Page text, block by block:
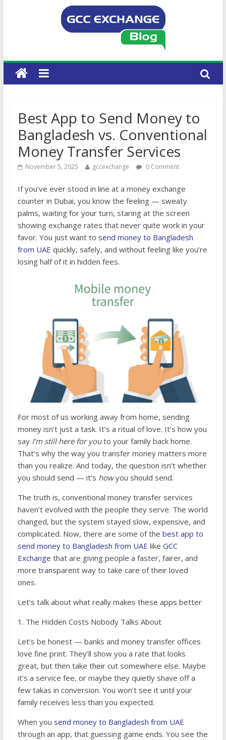
Best App to Send Money to
Bangladesh vs. Conventional
Money Transfer Services
November 5, 2025 gccexchange 0 Comment
If you’ve ever stood in line at a money exchange
counter in Dubai, you know the feeling — sweaty
palms, waiting for your turn, staring at the screen
showing exchange rates that never quite work in your
favor. You just want to send money to Bangladesh
from UAE quickly, safely, and without feeling like you’re
losing half of it in hidden fees.
For most of us working away from home, sending
money isn’t just a task. It’s a ritual of love. It’s how you
say I’m still here for youto your family back home.
That’s why the way you transfer money matters more
than you realize. And today, the question isn’t whether
you should send — it’s howyou should send.
The truth is, conventional money transfer services
haven’t evolved with the people they serve. The world
changed, but the system stayed slow, expensive, and
complicated. Now, there are some of the best app to
send money to Bangladesh from UAE like GCC
Exchange that are giving people a faster, fairer, and
more transparent way to take care of their loved
ones.
Let’s talk about what really makes these apps better
1. The Hidden Costs Nobody Talks About
Let’s be honest — banks and money transfer offices
love fine print. They’ll show you a rate that looks
great, but then take their cut somewhere else. Maybe
it’s a service fee, or maybe they quietly shave off a
few takas in conversion. You won’t see it until your
family receives less than you expected.
When you send money to Bangladesh from UAE
through an app, that guessing game ends. You see the